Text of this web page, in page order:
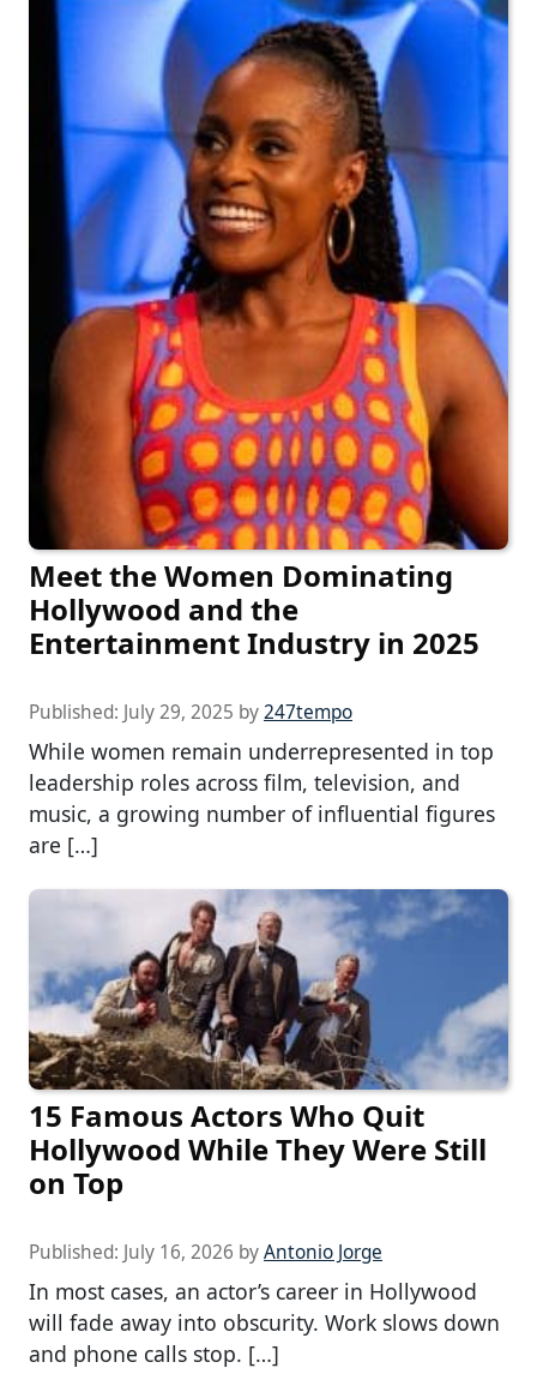
Meet the Women Dominating
Hollywood and the
Entertainment Industry in 2025
Published: July 29, 2025 by247tempo
While women remain underrepresented in top
leadership roles across film, television, and
music, a growing number of influential figures
are […]
15 Famous Actors Who Quit
Hollywood While They Were Still
on Top
Published: July 16, 2026 byAntonio Jorge
In most cases, an actor’s career in Hollywood
will fade away into obscurity. Work slows down
and phone calls stop. […]